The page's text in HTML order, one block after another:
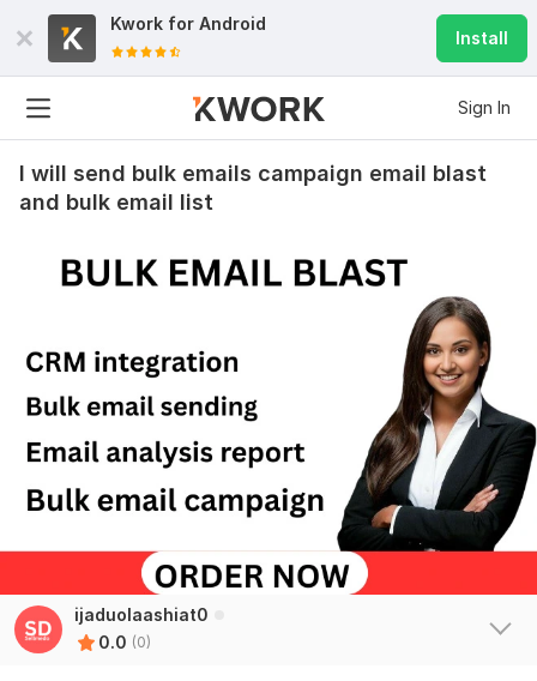
Kwork for Android
Install
Sign In
I will send bulk emails campaign email blast
and bulk email list
ijaduolaashiat0
0.0 (0)